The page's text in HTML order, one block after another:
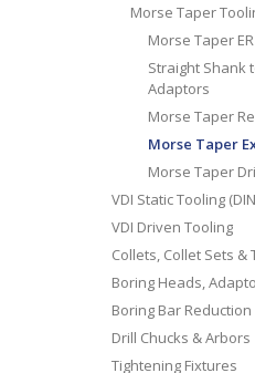
Morse Taper
Morse Taper
Straight Shank
Adaptors
Morse Taper
Morse Taper
Morse Taper
VDI Static Tooling
VDI Driven Tooling
Collets, Collet Sets &
Boring Heads,
Boring Bar
Drill Chucks & Arbors
Tightening Fixtures